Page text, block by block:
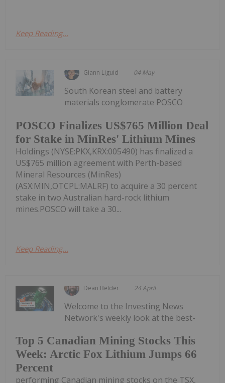
Keep Reading...
Giann Liguid 04 May
POSCO Finalizes US$765 Million Deal
for Stake in MinRes' Lithium Mines
South Korean steel and battery
materials conglomerate POSCO
Holdings (NYSE:PKX,KRX:005490) has finalized a
US$765 million agreement with Perth-based
Mineral Resources (MinRes)
(ASX:MIN,OTCPL:MALRF) to acquire a 30 percent
stake in two Australian hard-rock lithium
mines.POSCO will take a 30...
Keep Reading...
Dean Belder 24 April
Top 5 Canadian Mining Stocks This
Week: Arctic Fox Lithium Jumps 66
Percent
Welcome to the Investing News
Network's weekly look at the best-
performing Canadian mining stocks on the TSX,